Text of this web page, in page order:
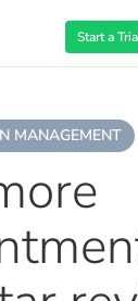
Start a
MANAGEMENT